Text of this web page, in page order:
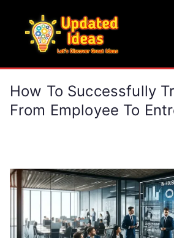
content
How To Successfully
From Employee To